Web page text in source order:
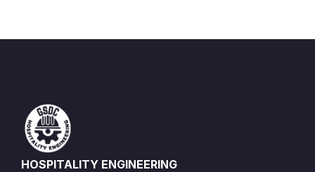
HOSPITALITY ENGINEERING